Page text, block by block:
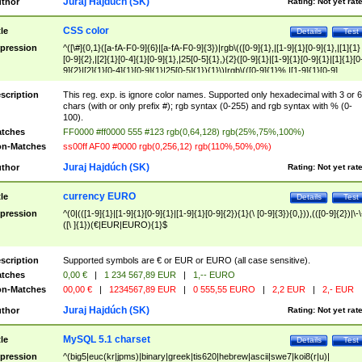
Test
Details
CSS color
^([\#]{0,1}([a-fA-F0-9]{6}|[a-fA-F0-9]{3})|rgb\(([0-9]{1},|[1-9]{1}[0-9]{1},|[1]{1}
[0-9]{2},|[2]{1}[0-4]{1}[0-9]{1},|25[0-5]{1},){2}([0-9]{1}|[1-9]{1}[0-
9]{2}|[2]{1}[0-4]{1}[0-9]{1}|25[0-5]{1}){1}\)|rgb\(([0-9]{1}%,|[1-9]{1}[0-9]
{1}%,|100%,){2}([0-9]{1}%|[1-9]{1}[0-9]{1}%|100%){1}\))$
This reg. exp. is ignore color names. Supported only hexadecimal with 3 or 6
chars (with or only prefix #); rgb syntax (0-255) and rgb syntax with % (0-
100).
FF0000 #ff0000 555 #123 rgb(0,64,128) rgb(25%,75%,100%)
Matches
ss00ff AF00 #0000 rgb(0,256,12) rgb(110%,50%,0%)
Rating: Not yet
Juraj Hajdúch (SK)
Test
Details
currency EURO
^(0|(([1-9]{1}|[1-9]{1}[0-9]{1}|[1-9]{1}[0-9]{2}){1}(\ [0-9]{3}){0,})),(([0-9]{2})|\-
([\ ]{1})(€|EUR|EURO){1}$
Supported symbols are € or EUR or EURO (all case sensitive).
0,00 € | 1 234 567,89 EUR |
1,-- EURO
Matches
00,00 € | 1234567,89 EUR | 0 555,55 EURO | 2,2 EUR | 2,- EUR
Rating: Not yet
Juraj Hajdúch (SK)
Test
Details
MySQL 5.1 charset
^(big5|euc(kr|jpms)|binary|greek|tis620|hebrew|ascii|swe7|koi8(r|u)|